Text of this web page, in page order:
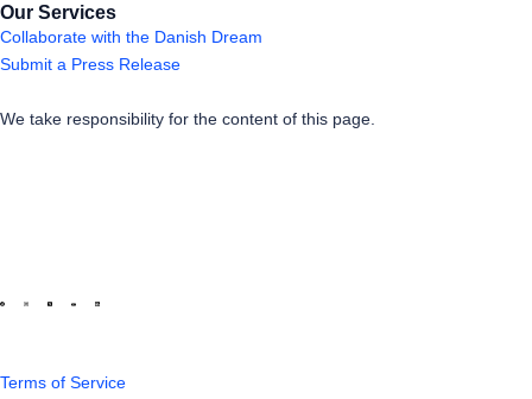
Our Services
Collaborate with the Danish Dream
Submit a Press Release
We take responsibility for the content of this page.
Terms of Service